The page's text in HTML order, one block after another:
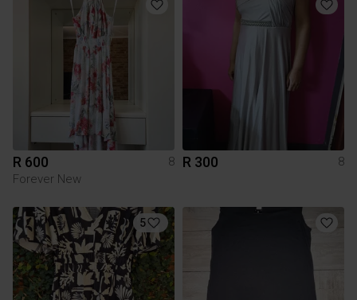
R 600
8
Forever New
R 300 8
5